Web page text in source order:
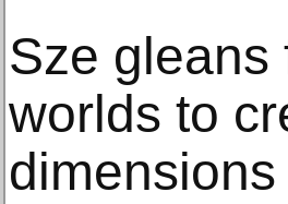
Sze gleans
worlds to